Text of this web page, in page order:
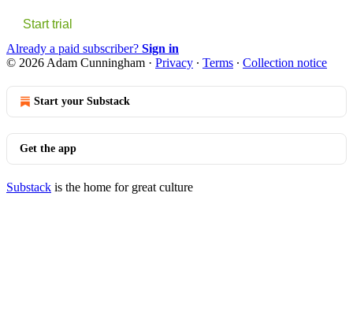
Start trial
Already a paid subscriber? Sign in
© 2026 Adam Cunningham · Privacy ∙ Terms ∙ Collection notice
Start your Substack
Get the app
Substack is the home for great culture